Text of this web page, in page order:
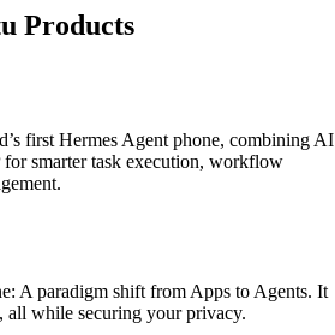
Products
first Hermes Agent phone, combining AI
for smarter task execution, workflow
A paradigm shift from Apps to Agents. It
all while securing your privacy.